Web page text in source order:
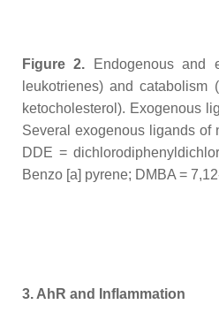
Figure 2. Endogenous and
leukotrienes) and
ketocholesterol). Exogenous
Several exogenous ligands of
DDE =
Benzo [a] pyrene; DMBA =
3. AhR and Inflammation